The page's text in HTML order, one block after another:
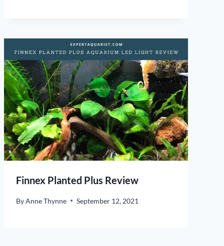
Finnex Planted Plus Review
ByAnne Thynne September 12, 2021